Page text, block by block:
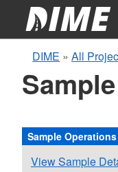
DIME » All
Sample Operations
View Sample